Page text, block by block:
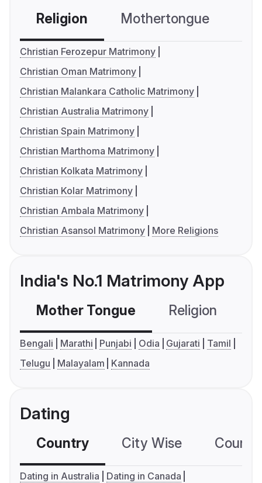
Religion Mothertongue
Christian Ferozepur Matrimony
Christian Oman Matrimony
Christian Malankara Catholic Matrimony
Christian Australia Matrimony
Christian Spain Matrimony
Christian Marthoma Matrimony
Christian Kolkata Matrimony
Christian Kolar Matrimony
Christian Ambala Matrimony
Christian Asansol Matrimony
More Religions
India's No.1 Matrimony App
Mother Tongue Religion
Bengali Marathi Punjabi Odia Gujarati
Tamil
Telugu
Malayalam Kannada
Dating
Country City Wise
Dating in Australia
Dating in Canada